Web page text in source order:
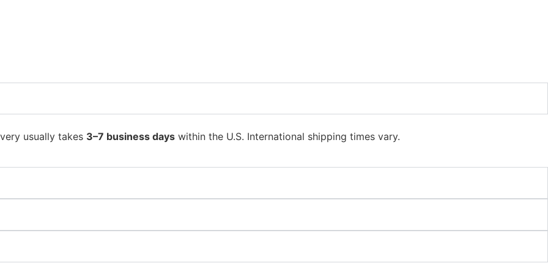
usually takes 3–7 business days within the U.S. International shipping times vary.